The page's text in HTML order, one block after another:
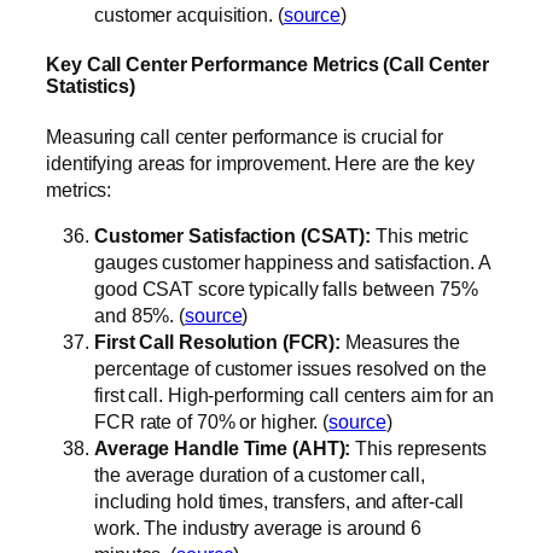
customer acquisition. (source)
Key Call Center Performance Metrics (Call Center
Statistics)
Measuring call center performance is crucial for
identifying areas for improvement. Here are the key
metrics:
Customer Satisfaction (CSAT): This metric
gauges customer happiness and satisfaction. A
good CSAT score typically falls between 75%
and 85%. (source)
First Call Resolution (FCR): Measures the
percentage of customer issues resolved on the
first call. High-performing call centers aim for an
FCR rate of 70% or higher. (source)
Average Handle Time (AHT): This represents
the average duration of a customer call,
including hold times, transfers, and after-call
work. The industry average is around 6